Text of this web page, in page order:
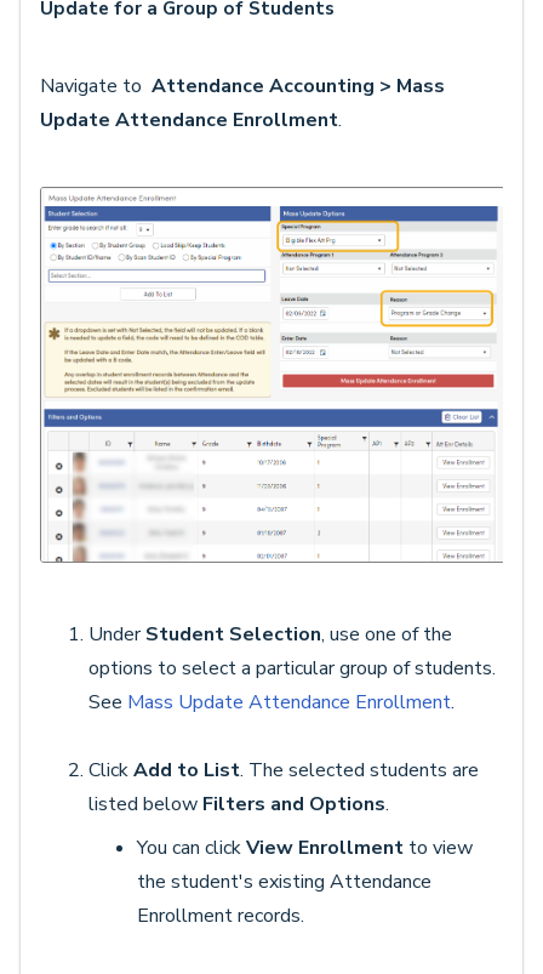
Update for a Group of Students
Navigate to Attendance Accounting > Mass
Update Attendance Enrollment.
UnderStudent Selection, use one of the
options to select a particular group of students.
See Mass Update Attendance Enrollment.
ClickAdd to List. The selected students are
listed below Filters and Options.
You can clickView Enrollment to view
the student's existing Attendance
Enrollment records.